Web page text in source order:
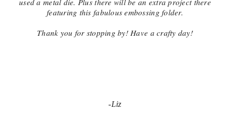
featuring this fabulous embossing folder.
Thank you for stopping by! Have a crafty day!
-Liz